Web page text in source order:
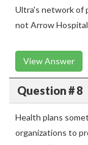
Ultra's network of
not Arrow
View Answer
Question # 8
Health plans
organizations to